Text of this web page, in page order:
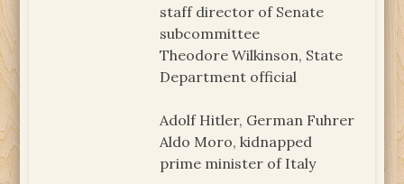
staff director of Senate
subcommittee
Theodore Wilkinson, State
Department official
Adolf Hitler, German Fuhrer
Aldo Moro, kidnapped
prime minister of Italy